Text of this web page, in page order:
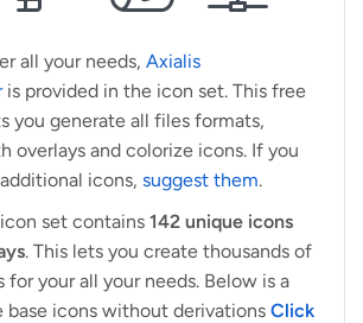
all your needs, Axialis
is provided in the icon set. This free
you generate all files formats,
overlays and colorize icons. If you
icons, suggest them.
set contains 142 unique icons
. This lets you create thousands of
your all your needs. Below is a
base icons without derivations Click